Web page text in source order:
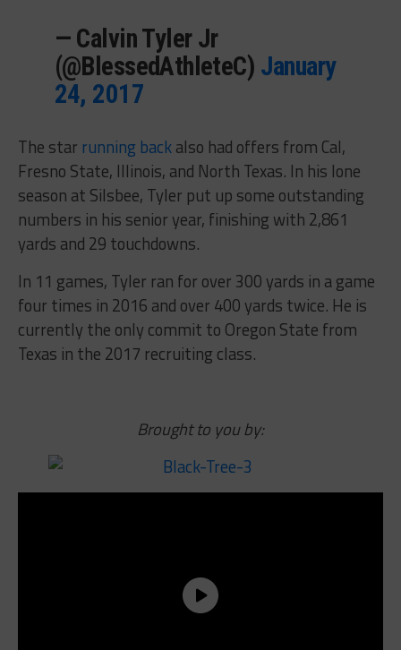
— Calvin Tyler Jr
(@BlessedAthleteC) January
24, 2017
The star running backalso had offers from Cal,
Fresno State, Illinois, and North Texas. In his lone
season at Silsbee, Tyler put up some outstanding
numbers in his senior year, finishing with 2,861
yards and 29 touchdowns.
In 11 games, Tyler ran for over 300 yards in a game
four times in 2016 and over 400 yards twice. He is
currently the only commit to Oregon State from
Texas in the 2017 recruiting class.
Brought to you by: